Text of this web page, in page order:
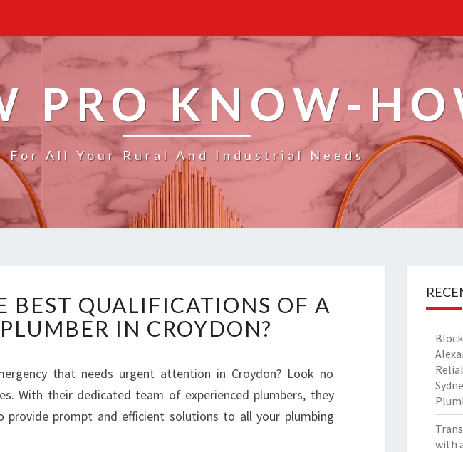
PRO KNOW-
For All Your Rural And Industrial Needs
H
A
T
R
E
T
BEST QUALIFICATIONS OF A
IN CROYDON?
that needs urgent attention in Croydon? Look no
With their dedicated team of experienced plumbers, they
provide prompt and efficient solutions to all your plumbing
with